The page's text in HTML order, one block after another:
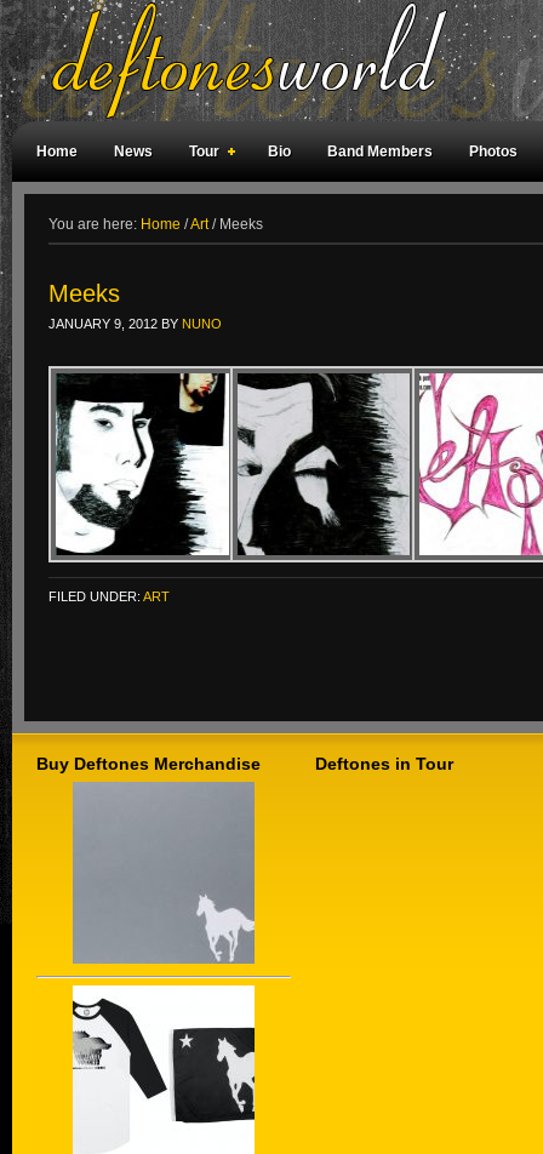
Home News Tour Bio Band Members Photos
You are here: Home /Art /Meeks
Meeks
JANUARY 9, 2012 BY NUNO
FILED UNDER: ART
Buy Deftones Merchandise Deftones in Tour